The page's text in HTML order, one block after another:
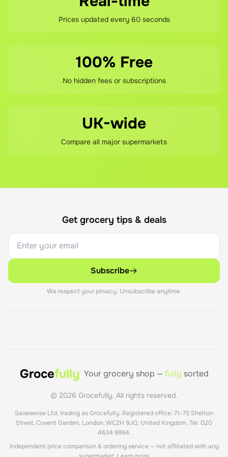
Prices updated every 60 seconds
100% Free
No hidden fees or subscriptions
UK-wide
Compare all major supermarkets
Get grocery tips & deals
Subscribe
We respect your privacy. Unsubscribe anytime.
Grocefully Your grocery shop — fully sorted
© 2026 Grocefully. All rights reserved.
Savesense Ltd, trading as Grocefully. Registered office: 71–75 Shelton
Street, Covent Garden, London, WC2H 9JQ, United Kingdom. Tel: 020
4634 9994.
Independent price comparison & ordering service — not affiliated with any